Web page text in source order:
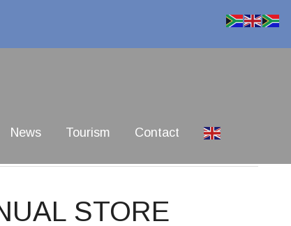
News Tourism Contact
STORE